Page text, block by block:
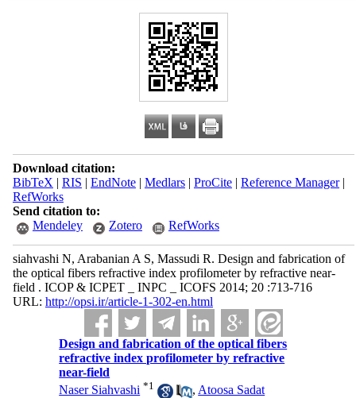
Download citation:
BibTeX | RIS | EndNote| Medlars| ProCite| Reference Manager|
RefWorks
Send citation to:
Mendeley
Zotero RefWorks
siahvashi N, Arabanian A S, Massudi R. Design and fabrication of
the optical fibers refractive index profilometer by refractive near-
field . ICOP & ICPET _ INPC _ ICOFS 2014; 20 :713-716
URL: http://opsi.ir/article-1-302-en.html
Design and fabrication of the optical fibers
refractive index profilometer by refractive
near-field
Naser Siahvashi *1 , Atoosa Sadat